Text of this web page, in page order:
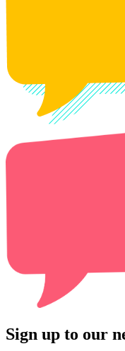
Sign up to our